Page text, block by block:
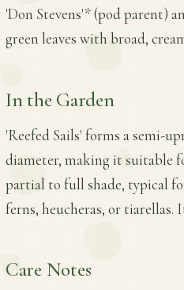
'Don Stevens'* (pod parent)
green leaves with broad,
In the Garden
'Reefed Sails' forms a semi-
diameter, making it suitable
partial to full shade, typical
ferns, heucheras, or tiarellas.
Care Notes